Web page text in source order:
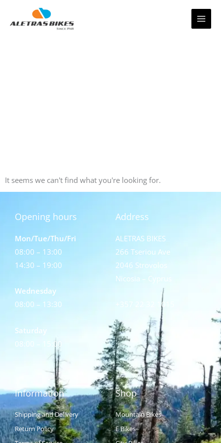
It seems we can't find what you're looking for.
Opening hours
Mon/Tue/Thu/Fri
08:00 – 13:00
14:30 – 19:00
Wednesday
08:00 – 13:30
Saturday
08:00 – 15:00
Address
ALETRAS BIKES
266 Tseriou Ave
2046 Strovolos
Nicosia – Cyprus
+357 22 32 1015
Information
Shipping and Delivery
Return Policy
Shop
Mountain Bikes
E Bikes